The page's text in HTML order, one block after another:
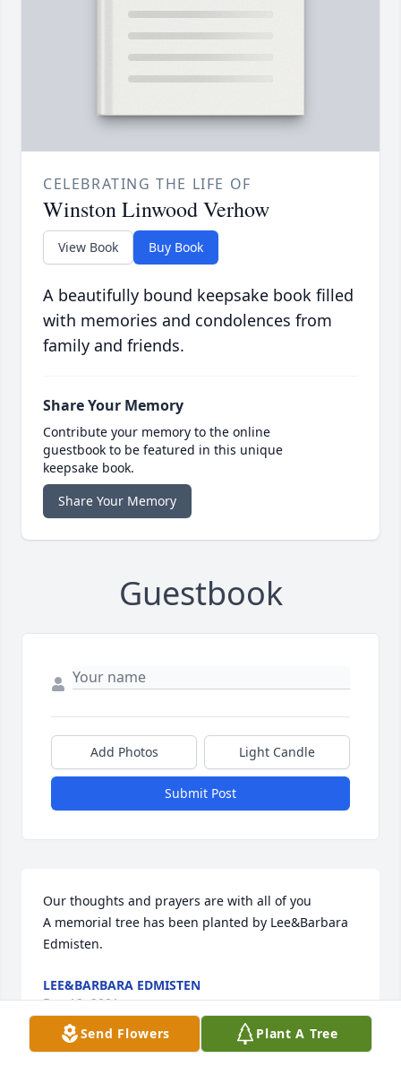
CELEBRATING THE LIFE OF
Winston Linwood Verhow
View Book Buy Book
A beautifully bound keepsake book filled
with memories and condolences from
family and friends.
Share Your Memory
Contribute your memory to the online
guestbook to be featured in this unique
keepsake book.
Share Your Memory
Guestbook
Add Photos Light Candle
Submit Post
Our thoughts and prayers are with all of you
A memorial tree has been planted by Lee&Barbara
Edmisten.
LEE&BARBARA EDMISTEN
Dec 18, 2021
Send Flowers
Plant A Tree